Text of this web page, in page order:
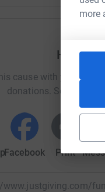
more
make lots of dua for
Help
cause with your
donations. Select a
Facebook Print